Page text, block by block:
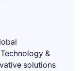
&
solutions